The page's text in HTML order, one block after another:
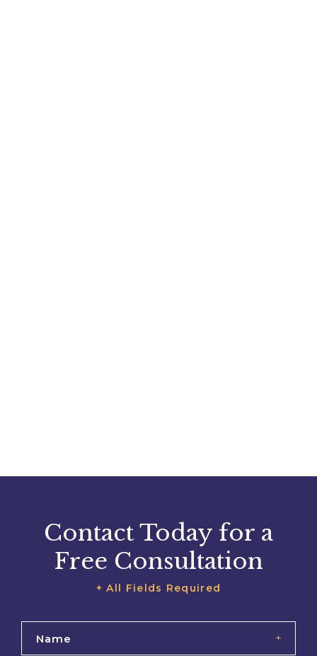
Contact Today for a
Free Consultation
+ All Fields Required